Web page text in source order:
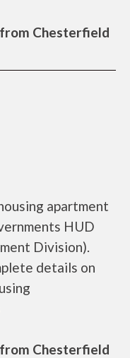
Chesterfield
apartment
HUD
Division).
details on
Chesterfield